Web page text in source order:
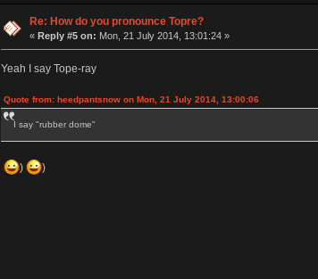
Re: How do you pronounce Topre?
«Reply #5 on: Mon, 21 July 2014, 13:01:24 »
Yeah I say Tope-ray
Quote from: heedpantsnow on Mon, 21 July 2014, 13:00:06
I say "rubber dome"
) )